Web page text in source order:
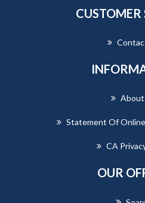
CUSTOMER
About
Statement Of
CA
OUR